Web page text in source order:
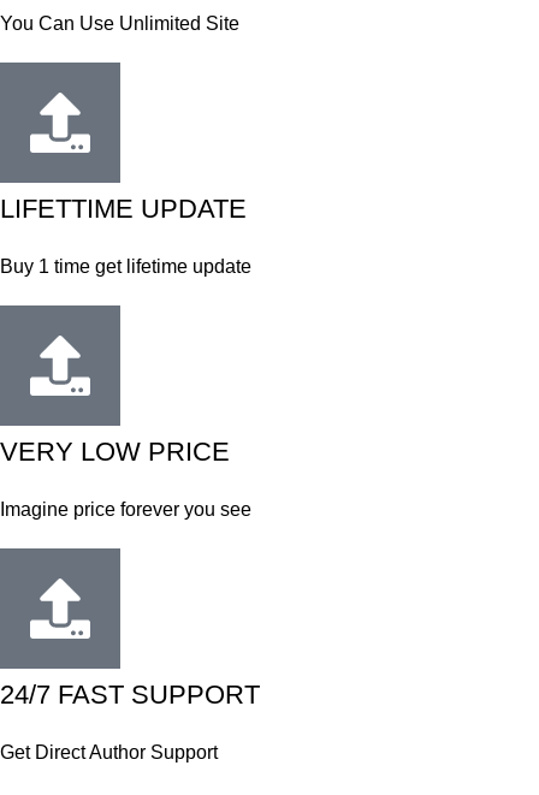
You Can Use Unlimited Site
LIFETTIME UPDATE
Buy 1 time get lifetime update
VERY LOW PRICE
Imagine price forever you see
24/7 FAST SUPPORT
Get Direct Author Support